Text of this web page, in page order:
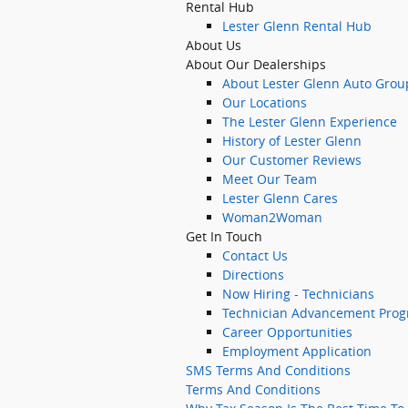
Rental Hub
Lester Glenn Rental Hub
About Us
About Our Dealerships
About Lester Glenn Auto
Our Locations
The Lester Glenn Experience
History of Lester Glenn
Our Customer Reviews
Meet Our Team
Lester Glenn Cares
Woman2Woman
Get In Touch
Contact Us
Directions
Now Hiring - Technicians
Technician Advancement
Career Opportunities
Employment Application
SMS Terms And Conditions
Terms And Conditions